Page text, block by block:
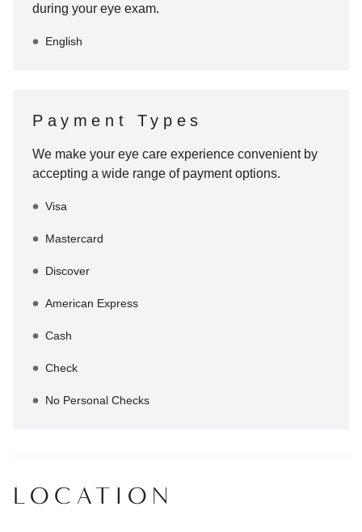
during your eye exam.
English
Payment Types
We make your eye care experience convenient by
accepting a wide range of payment options.
Visa
Mastercard
Discover
American Express
Cash
Check
No Personal Checks
LOCATION